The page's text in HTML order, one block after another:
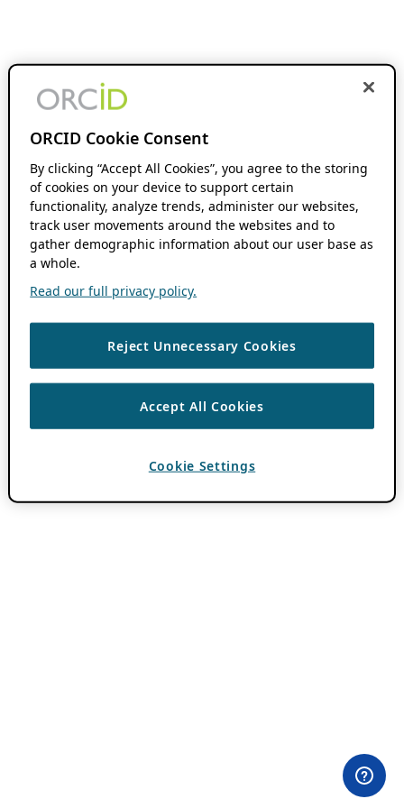
ORCID Cookie Consent
By clicking “Accept All Cookies”, you agree to the storing
of cookies on your device to support certain
functionality, analyze trends, administer our websites,
track user movements around the websites and to
gather demographic information about our user base as
a whole.
Read our full privacy policy.
Reject Unnecessary Cookies
Accept All Cookies
Cookie Settings